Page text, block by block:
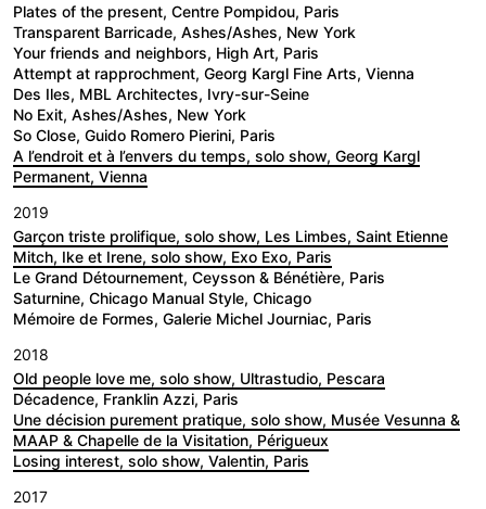
Plates of the present, Centre Pompidou, Paris
Transparent Barricade, Ashes/Ashes, New York
Your friends and neighbors, High Art, Paris
Attempt at rapprochment, Georg Kargl Fine Arts, Vienna
Des Iles, MBL Architectes, Ivry-sur-Seine
No Exit, Ashes/Ashes, New York
So Close, Guido Romero Pierini, Paris
A l’endroit et à l’envers du temps, solo show, Georg Kargl
Permanent, Vienna
2019
Garçon triste prolifique, solo show, Les Limbes, Saint Etienne
Mitch, Ike et Irene, solo show, Exo Exo, Paris
Le Grand Détournement, Ceysson & Bénétière, Paris
Saturnine, Chicago Manual Style, Chicago
Mémoire de Formes, Galerie Michel Journiac, Paris
2018
Old people love me, solo show, Ultrastudio, Pescara
Décadence, Franklin Azzi, Paris
Une décision purement pratique, solo show, Musée Vesunna &
MAAP & Chapelle de la Visitation, Périgueux
Losing interest, solo show, Valentin, Paris
2017